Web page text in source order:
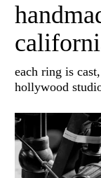
each ring is
hollywood